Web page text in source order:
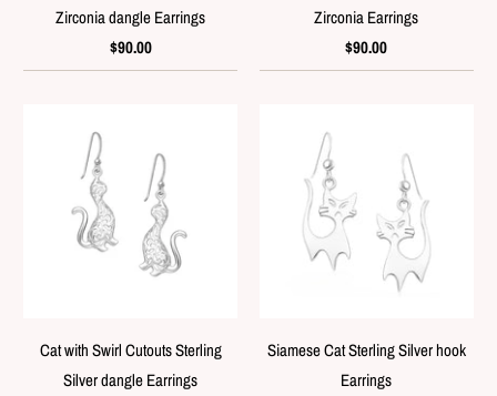
Zirconia dangle Earrings
$90.00
Zirconia Earrings
$90.00
Cat with Swirl Cutouts Sterling
Silver dangle Earrings
Siamese Cat Sterling Silver hook
Earrings